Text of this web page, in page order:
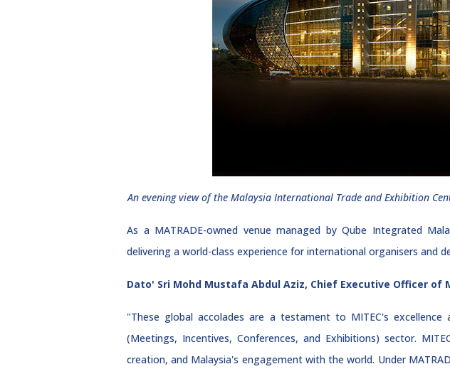
An evening view of the Malaysia International Trade and Exhibition
As a MATRADE-owned venue managed by Qube Integrated
delivering a world-class experience for international organisers and
Dato' Sri Mohd Mustafa Abdul Aziz, Chief Executive Officer of
"These global accolades are a testament to MITEC's
(Meetings, Incentives, Conferences, and Exhibitions) sector.
creation, and Malaysia's engagement with the world. Under